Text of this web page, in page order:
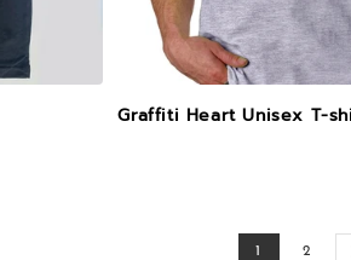
Graffiti Heart Unisex T-
1 2